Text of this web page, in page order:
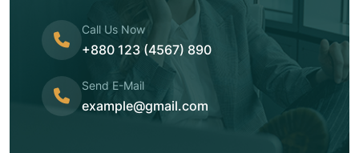
Call Us Now
+880 123 (4567) 890
Send E-Mail
example@gmail.com